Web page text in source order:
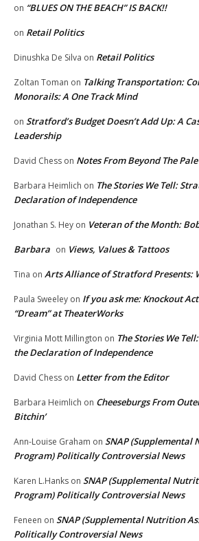
on “BLUES ON THE BEACH” IS BACK!!
on Retail Politics
Dinushka De Silva on Retail Politics
Zoltan Toman on Talking Transportation:
Monorails: A One Track Mind
on Stratford’s Budget Doesn’t Add Up: A
Leadership
David Chess on Notes From Beyond The Pale
Barbara Heimlich on The Stories We Tell:
Declaration of Independence
Jonathan S. Hey on Veteran of the Month:
Barbara on Views, Values & Tattoos
Tina on Arts Alliance of Stratford Presents:
Paula Sweeley on If you ask me: Knockout
“Dream” at TheaterWorks
Virginia Mott Millington on The Stories We
the Declaration of Independence
David Chess on Letter from the Editor
Barbara Heimlich on Cheeseburgs From
Bitchin’
Ann-Louise Graham on SNAP (Supplemental
Program) Politically Controversial News
Karen L.Hanks on SNAP (Supplemental
Program) Politically Controversial News
Feneen on SNAP (Supplemental Nutrition
Politically Controversial News